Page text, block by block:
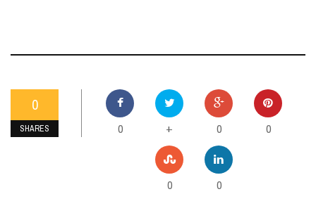
0
SHARES 0 + 0 0
0 0